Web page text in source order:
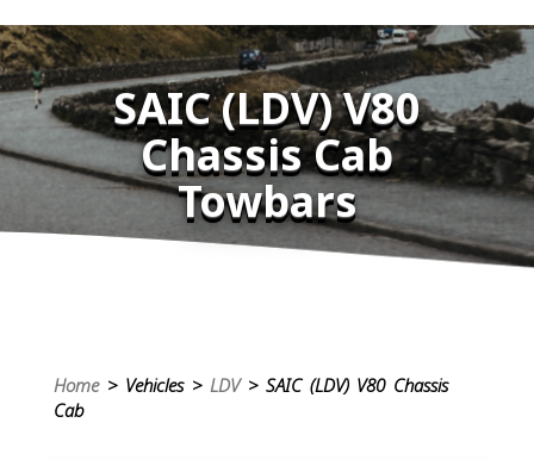
SAIC (LDV) V80
Chassis Cab
Towbars
Home> Vehicles > LDV> SAIC (LDV) V80 Chassis
Cab